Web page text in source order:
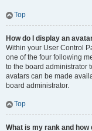
Top
How do I display an
Within your User Control
one of the four following
to the board administrator
avatars can be made
board administrator.
Top
What is my rank and how